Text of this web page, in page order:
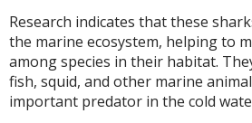
Research indicates that these
the marine ecosystem, helping to
among species in their habitat.
fish, squid, and other marine
important predator in the cold